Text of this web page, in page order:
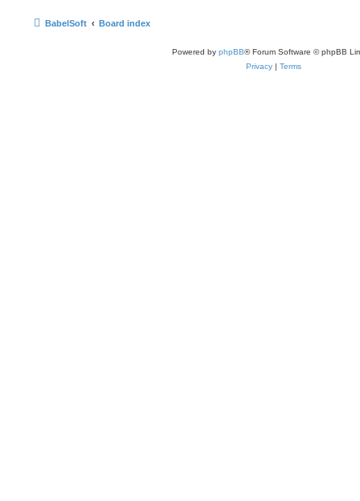
BabelSoft Board index
Powered by phpBB® Forum Software © phpBB
Privacy | Terms